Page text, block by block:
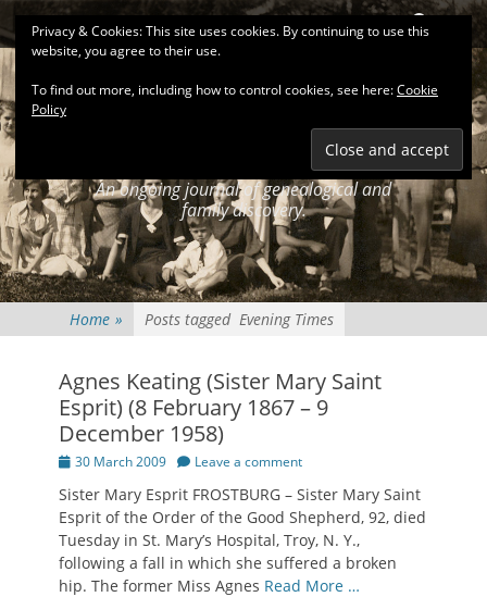
Skip
to
content
Primary Menu Search
KEATINGSEARCH
An ongoing journal of genealogical and
family discovery.
Home » Posts tagged Evening Times
Agnes Keating (Sister Mary Saint
Esprit) (8 February 1867 – 9
December 1958)
Posted
30 March 2009 Leave a comment
Sister Mary Esprit FROSTBURG – Sister Mary Saint
Esprit of the Order of the Good Shepherd, 92, died
Tuesday in St. Mary’s Hospital, Troy, N. Y.,
following a fall in which she suffered a broken
hip. The former Miss Agnes Read More …
Privacy & Cookies: This site uses cookies. By continuing to use this
website, you agree to their use.
To find out more, including how to control cookies, see here:Cookie
Policy